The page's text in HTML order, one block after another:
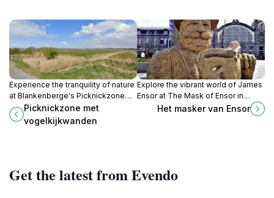
Experience the tranquility of nature
at Blankenberge's Picknickzone
met vogelkijkwanden, an ideal spot
for birdwatching and picnics amidst
stunning landscapes.
Picknickzone met
vogelkijkwanden
Explore the vibrant world of James
Ensor at The Mask of Ensor in
Ostend, a must-visit cultural
attraction for art lovers and curious
Het masker van Ensor
Get the latest from Evendo